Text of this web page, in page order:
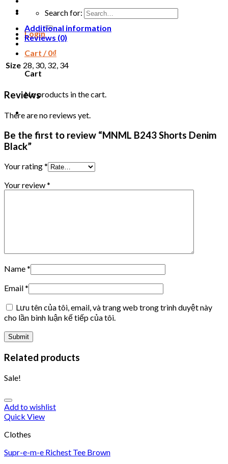
Search for:
Login
Cart /0₫
Cart
No products in the cart.
Additional information
Reviews (0)
Size 28, 30, 32, 34
Reviews
There are no reviews yet.
Be the first to review “MNML B243 Shorts Denim
Black”
Your rating*
Your review*
Name*
Email*
Lưu tên của tôi, email, và trang web trong trình duyệt này
cho lần bình luận kế tiếp của tôi.
Related products
Sale!
Add to wishlist
Quick View
Clothes
Supr-e-m-e Richest Tee Brown